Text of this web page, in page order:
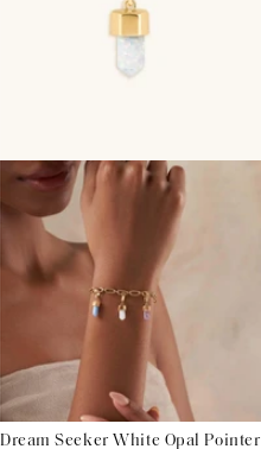
Dream Seeker White Opal Pointer